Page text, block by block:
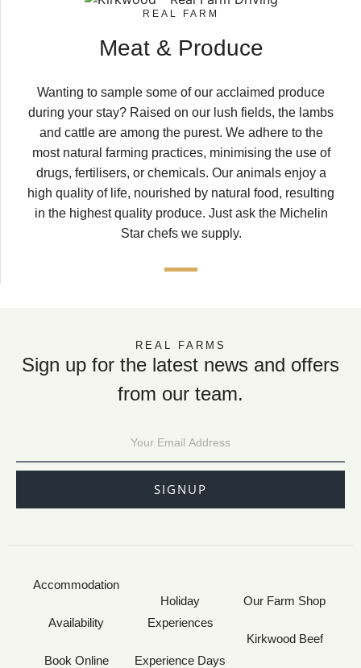
REAL FARM
Meat & Produce
Wanting to sample some of our acclaimed produce
during your stay? Raised on our lush fields, the lambs
and cattle are among the purest. We adhere to the
most natural farming practices, minimising the use of
drugs, fertilisers, or chemicals. Our animals enjoy a
high quality of life, nourished by natural food, resulting
in the highest quality produce. Just ask the Michelin
Star chefs we supply.
REAL FARMS
Sign up for the latest news and offers
from our team.
SIGNUP
Accommodation
Availability
Book Online
Holiday
Experiences
Experience Days
Our Farm Shop
Kirkwood Beef